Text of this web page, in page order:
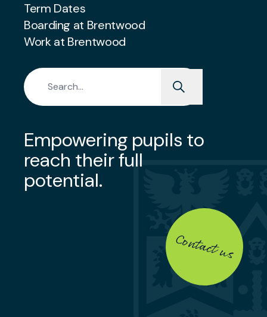
Term Dates
Boarding at Brentwood
Work at Brentwood
Search for:
Empowering pupils to
reach their full
potential.
Contact us